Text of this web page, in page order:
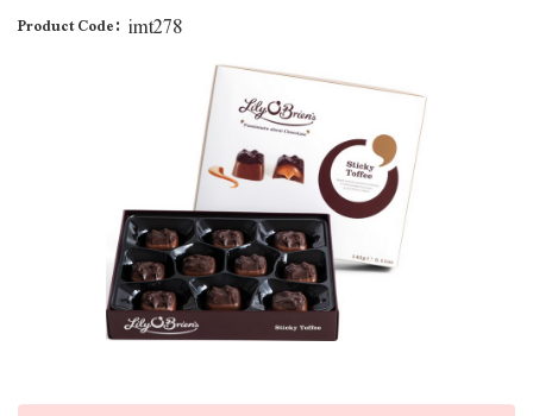
Product Code: imt278